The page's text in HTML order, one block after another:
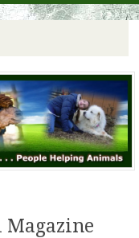
Magazine